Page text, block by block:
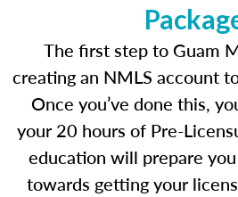
The first step to Guam
creating an NMLS account
Once you’ve done this,
your 20 hours of Pre-
education will prepare
towards getting your